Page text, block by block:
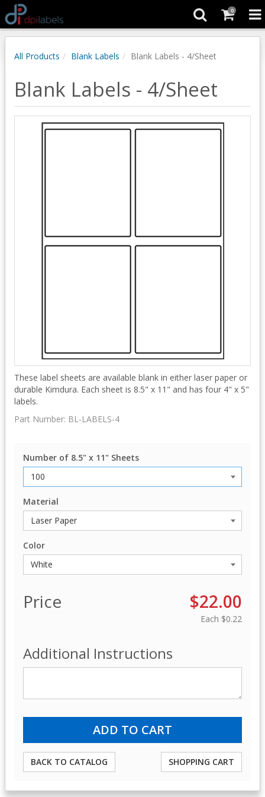
0
All Products Blank Labels Blank Labels - 4/Sheet
Blank Labels - 4/Sheet
These label sheets are available blank in either laser paper or
durable Kimdura. Each sheet is 8.5" x 11" and has four 4" x 5"
labels.
Part Number: BL-LABELS-4
Number of 8.5" x 11" Sheets
Material
Color
Price $22.00
Each $0.22
Additional Instructions
BACK TO CATALOG SHOPPING CART